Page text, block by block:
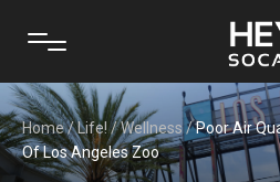
Home/Life!/Wellness /Poor Air
Of Los Angeles Zoo